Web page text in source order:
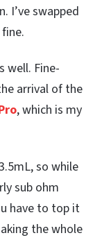
I’ve swapped
well. Fine-
arrival of the
, which is my
so while
sub ohm
have to top it
the whole